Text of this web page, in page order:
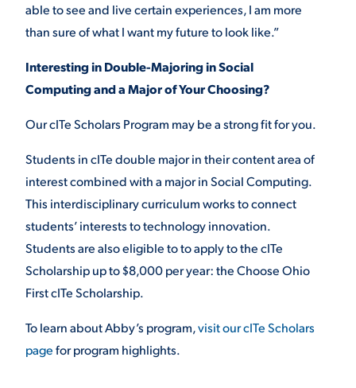
able to see and live certain experiences, I am more
than sure of what I want my future to look like.”
Interesting in Double-Majoring in Social
Computing and a Major of Your Choosing?
Our cITe Scholars Program may be a strong fit for you.
Students in cITe double major in their content area of
interest combined with a major in Social Computing.
This interdisciplinary curriculum works to connect
students’ interests to technology innovation.
Students are also eligible to to apply to the cITe
Scholarship up to $8,000 per year: the Choose Ohio
First cITe Scholarship.
To learn about Abby’s program,visit our cITe Scholars
pagefor program highlights.